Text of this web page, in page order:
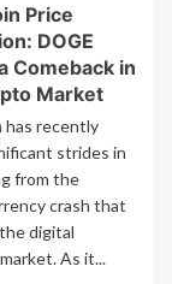
Forecast:
Dogecoin
Makes
Comeback
in
Crypto
Market
Price
DOGE
Comeback in
Market
has recently
strides in
from the
crash that
digital
As it...